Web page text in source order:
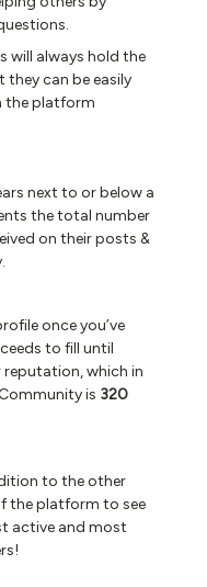
will always hold the
they can be easily
the platform
next to or below a
the total number
on their posts &
once you’ve
to fill until
reputation, which in
is 320
to the other
the platform to see
active and most